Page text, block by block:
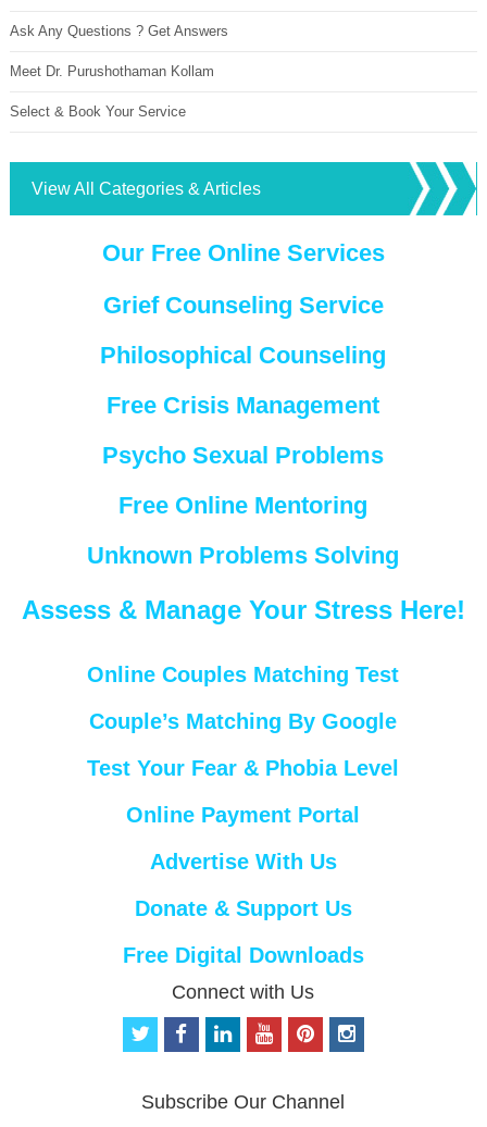
Ask Any Questions ? Get Answers
Meet Dr. Purushothaman Kollam
Select & Book Your Service
View All Categories & Articles
Our Free Online Services
Grief Counseling Service
Philosophical Counseling
Free Crisis Management
Psycho Sexual Problems
Free Online Mentoring
Unknown Problems Solving
Assess & Manage Your Stress Here!
Online Couples Matching Test
Couple’s Matching By Google
Test Your Fear & Phobia Level
Online Payment Portal
Advertise With Us
Donate & Support Us
Free Digital Downloads
Connect with Us
t
t
f
b
i
e
o
u
p
e
i
n
Subscribe Our Channel